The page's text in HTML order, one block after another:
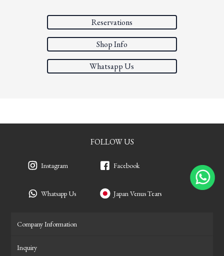
Reservations
Shop Info
Whatsapp Us
FOLLOW US
Instagram
Whatsapp Us
Facebook
Japan Venus Tears
Company Information
Inquiry